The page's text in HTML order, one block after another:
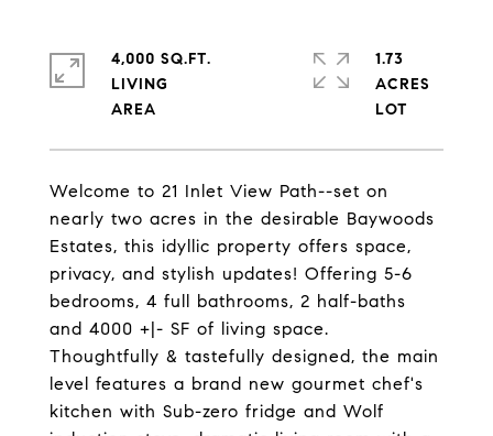
Welcome to 21 Inlet View Path--set on
nearly two acres in the desirable Baywoods
Estates, this idyllic property offers space,
privacy, and stylish updates! Offering 5-6
bedrooms, 4 full bathrooms, 2 half-baths
and 4000 +|- SF of living space.
Thoughtfully & tastefully designed, the main
level features a brand new gourmet chef's
kitchen with Sub-zero fridge and Wolf
4,000 SQ.FT.
LIVING
1.73
ACRES